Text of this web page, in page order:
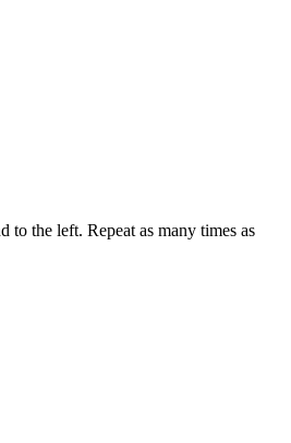
to the left. Repeat as many times as